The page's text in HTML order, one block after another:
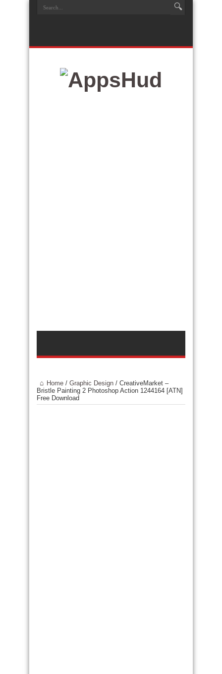
Home / Graphic Design / CreativeMarket –
Bristle Painting 2 Photoshop Action 1244164 [ATN]
Free Download